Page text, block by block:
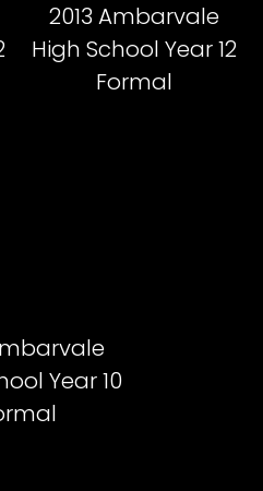
2013 Ambarvale
High School Year 12
Formal
Year 10